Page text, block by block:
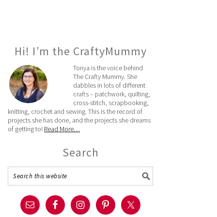
Hi! I’m the CraftyMummy
Tonya is the voice behind
The Crafty Mummy. She
dabbles in lots of different
crafts – patchwork, quilting,
cross-stitch, scrapbooking,
knitting, crochet and sewing. This is the record of
projects she has done, and the projects she dreams
of getting to! Read More…
Search